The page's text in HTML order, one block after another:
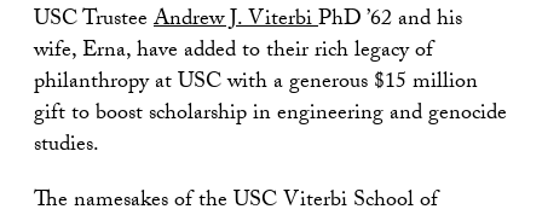
USC TrusteeAndrew J. ViterbiPhD ’62 and his
wife, Erna, have added to their rich legacy of
philanthropy at USC with a generous $15 million
gift to boost scholarship in engineering and genocide
studies.
The namesakes of the USC Viterbi School of